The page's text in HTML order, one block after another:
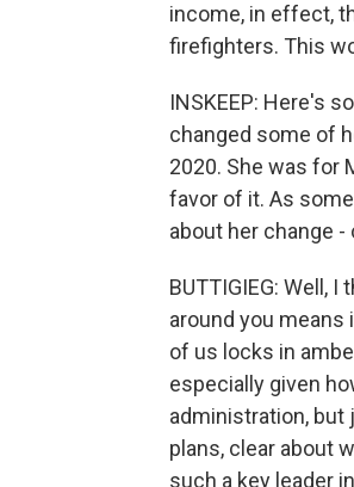
income, in effect,
firefighters. This
INSKEEP: Here's
changed some of
2020. She was for
favor of it. As
about her change
BUTTIGIEG: Well,
around you
of us locks in
especially given
administration, but
plans, clear about
such a key leader